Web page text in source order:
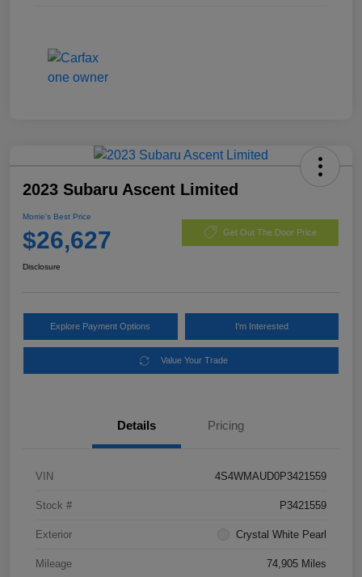
2023 Subaru Ascent Limited
Morrie's Best Price
$26,627 Get Out The Door Price
Disclosure
Explore Payment Options I'm Interested
Value Your Trade
Details Pricing
VIN 4S4WMAUD0P3421559
Stock # P3421559
Exterior Crystal White Pearl
Mileage 74,905 Miles